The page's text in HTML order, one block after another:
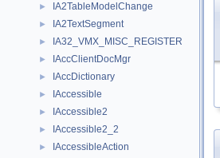
► IA2TableModelChange
► IA2TextSegment
► IA32_VMX_MISC_REGISTER
► IAccClientDocMgr
► IAccDictionary
► IAccessible
► IAccessible2
► IAccessible2_2
► IAccessibleAction